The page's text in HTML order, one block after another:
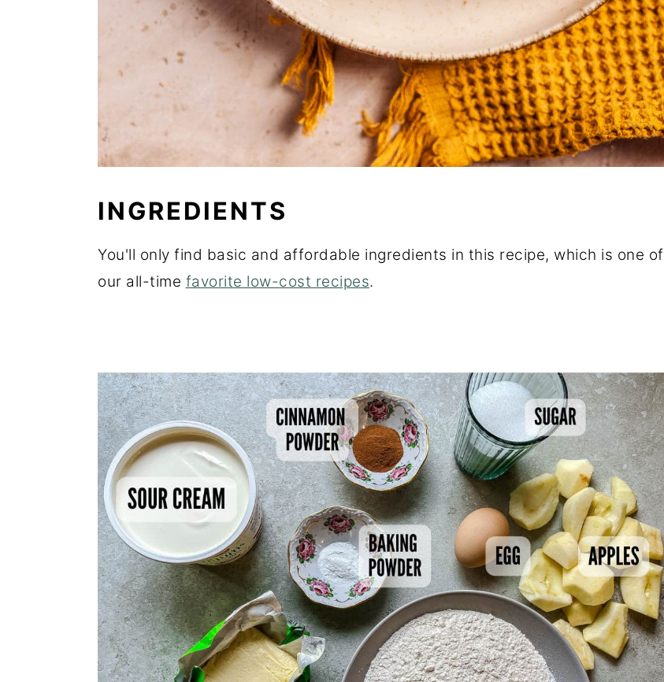
INGREDIENTS
You'll only find basic and affordable ingredients in this recipe, which is one of
our all-time favorite low-cost recipes.